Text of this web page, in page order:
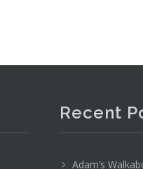
Photo 6 of 6
No IPTC data
Show EXIF data
Recent
Adam’s